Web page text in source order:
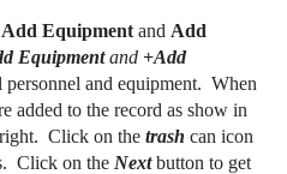
Add Equipment and Add
Equipmentand +Add
personnel and equipment. When
added to the record as show in
right. Click on the trash can icon
Click on the Nextbutton to get